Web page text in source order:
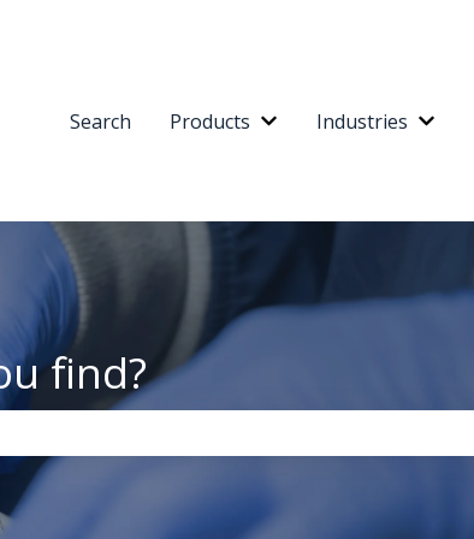
Search Products Show submenu for
Industries
find?
field is empty.